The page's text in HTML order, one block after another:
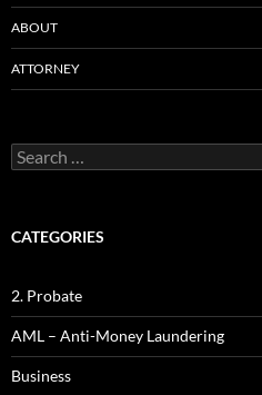
ABOUT
ATTORNEY
Search
for:
CATEGORIES
2. Probate
AML – Anti-Money Laundering
Business